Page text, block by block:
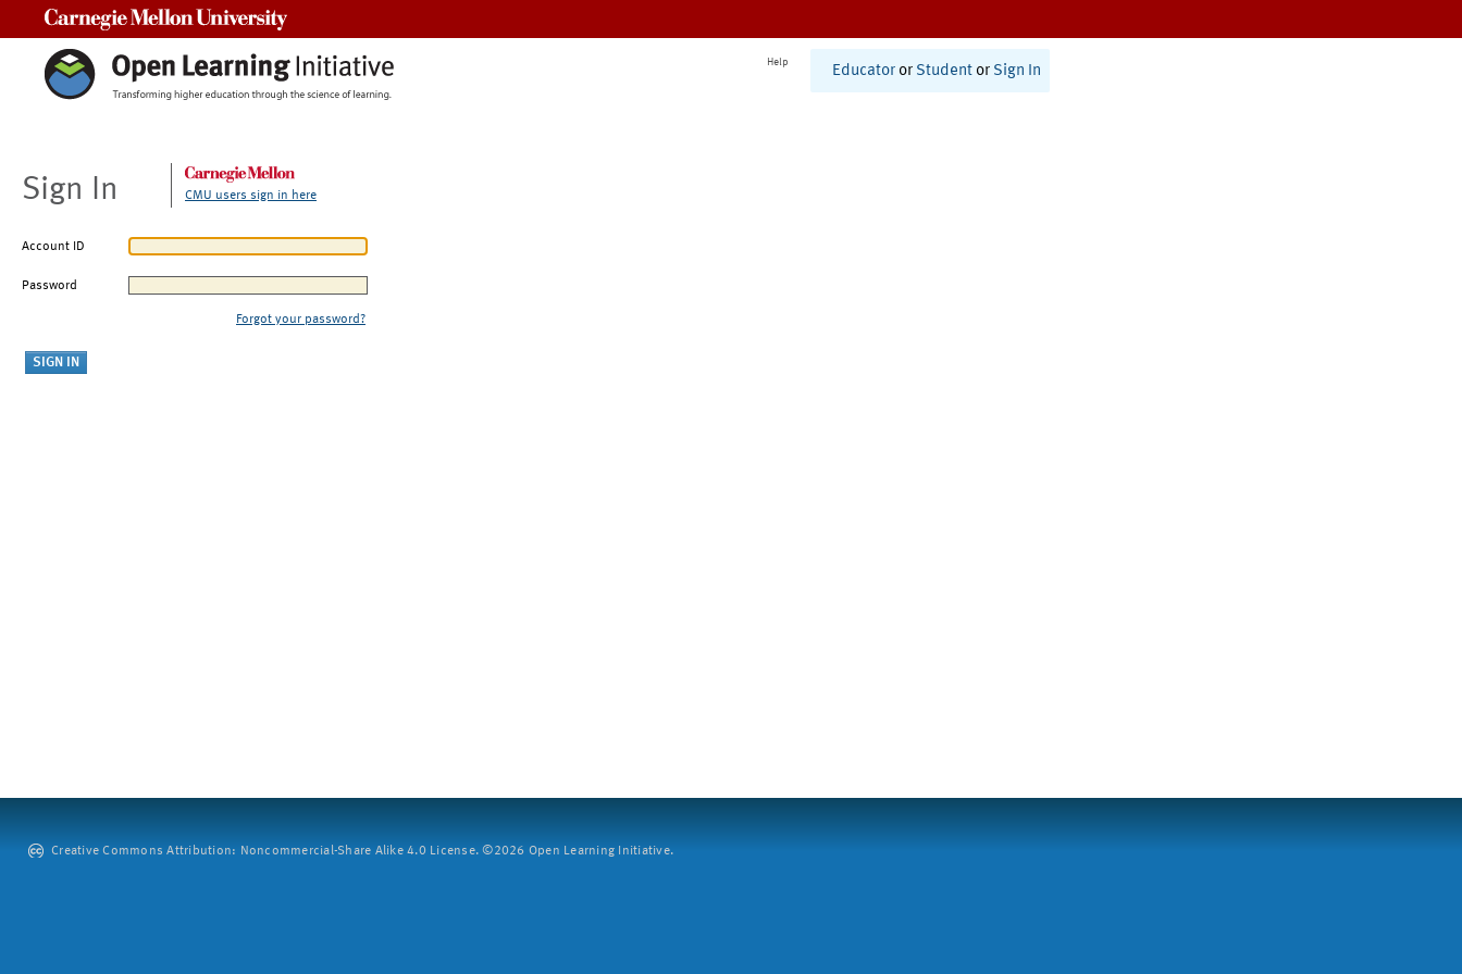
Help
Educator or Student or Sign In
Sign In CMU users sign in here
Account ID
Password
Forgot your password?
Creative Commons Attribution: Noncommercial-Share Alike 4.0 License. ©2026 Open Learning Initiative.